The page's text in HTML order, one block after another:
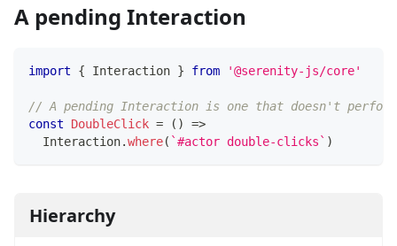
A pending Interaction
import { Interaction } from '@serenity-js/core'
// A pending Interaction is one that doesn't
const
DoubleClick = ( )
=>
  Interaction
.where( `#actor double-clicks ` )
Hierarchy